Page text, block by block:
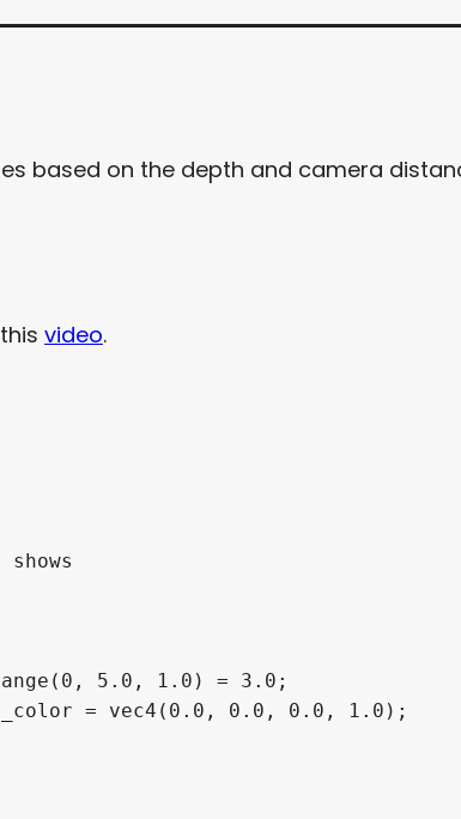
based on the depth and camera
video.
5.0, 1.0) = 3.0;
= vec4(0.0, 0.0, 0.0, 1.0);